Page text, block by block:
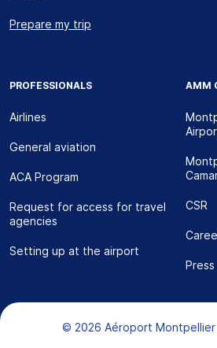
Prepare my trip
PROFESSIONALS
Airlines
General aviation
ACA Program
Request for access for travel
agencies
Setting up at the airport
AMM
CSR
Bas de page
© 2026 Aéroport